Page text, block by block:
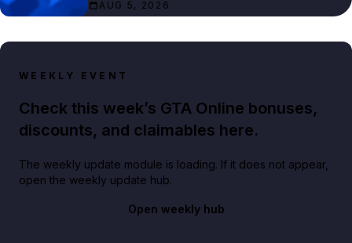
AUG 5, 2026
WEEKLY EVENT
Check this week’s GTA Online bonuses,
discounts, and claimables here.
The weekly update module is loading. If it does not appear,
open the weekly update hub.
Open weekly hub